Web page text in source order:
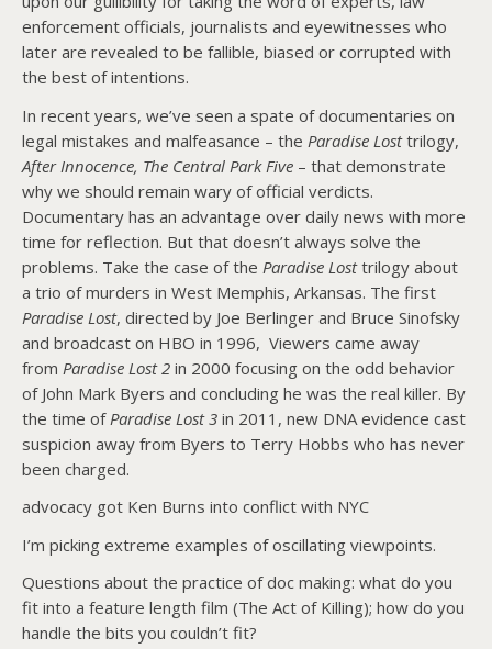
enforcement officials, journalists and eyewitnesses who
later are revealed to be fallible, biased or corrupted with
the best of intentions.
In recent years, we’ve seen a spate of documentaries on
legal mistakes and malfeasance – the Paradise Losttrilogy,
After Innocence, The Central Park Five – that demonstrate
why we should remain wary of official verdicts.
Documentary has an advantage over daily news with more
time for reflection. But that doesn’t always solve the
problems. Take the case of the Paradise Losttrilogy about
a trio of murders in West Memphis, Arkansas. The first
Paradise Lost, directed by Joe Berlinger and Bruce Sinofsky
and broadcast on HBO in 1996, Viewers came away
from Paradise Lost 2 in 2000 focusing on the odd behavior
of John Mark Byers and concluding he was the real killer. By
the time of Paradise Lost 3 in 2011, new DNA evidence cast
suspicion away from Byers to Terry Hobbs who has never
been charged.
advocacy got Ken Burns into conflict with NYC
I’m picking extreme examples of oscillating viewpoints.
Questions about the practice of doc making: what do you
fit into a feature length film (The Act of Killing); how do you
handle the bits you couldn’t fit?